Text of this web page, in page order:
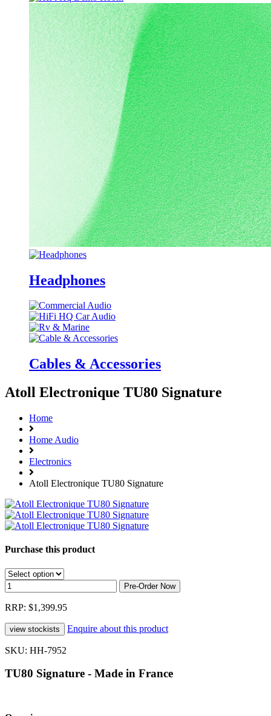
Headphones
Cables & Accessories
Atoll Electronique TU80 Signature
Home
Home Audio
Electronics
Atoll Electronique TU80 Signature
Purchase this product
RRP: $1,399.95
Enquire about this product
SKU: HH-7952
TU80 Signature - Made in France